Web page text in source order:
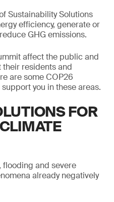
Sustainability Solutions
efficiency, generate or
GHG emissions.
affect the public and
their residents and
are some COP26
you in these areas.
FOR
flooding and severe
already negatively